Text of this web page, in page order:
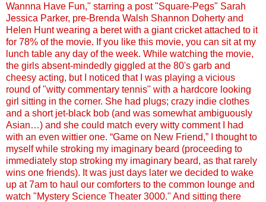
Wannna Have Fun," starring a post "Square-Pegs" Sarah
Jessica Parker, pre-Brenda Walsh Shannon Doherty and
Helen Hunt wearing a beret with a giant cricket attached to it
for 78% of the movie. If you like this movie, you can sit at my
lunch table any day of the week. While watching the movie,
the girls absent-mindedly giggled at the 80's garb and
cheesy acting, but I noticed that I was playing a vicious
round of "witty commentary tennis" with a hardcore looking
girl sitting in the corner. She had plugs; crazy indie clothes
and a short jet-black bob (and was somewhat ambiguously
Asian…) and she could match every witty comment I had
with an even wittier one. “Game on New Friend,” I thought to
myself while stroking my imaginary beard (proceeding to
immediately stop stroking my imaginary beard, as that rarely
wins one friends). It was just days later we decided to wake
up at 7am to haul our comforters to the common lounge and
watch "Mystery Science Theater 3000." And sitting there